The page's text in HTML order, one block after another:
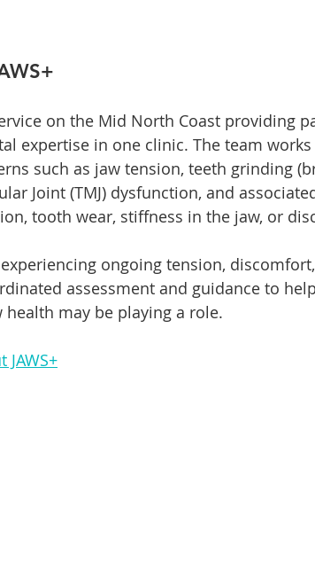
on the Mid North Coast providing
expertise in one clinic. The team
such as jaw tension, teeth grinding
Joint (TMJ) dysfunction, and
tooth wear, stiffness in the jaw, or
ongoing tension,
assessment and guidance to
may be playing a role.